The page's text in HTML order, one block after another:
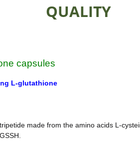
QUALITY
capsules
L-glutathione
made from the amino acids L-